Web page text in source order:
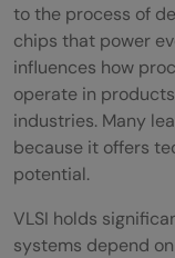
Front-End
Back-End
Analog,
Emerging
to the process of
chips that power
influences how
operate in
industries. Many
because it offers
potential.
VLSI holds
systems depend